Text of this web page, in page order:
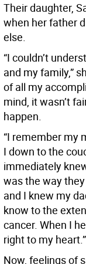
Their daughter,
when her father
else.
“I couldn’t
and my family,”
of all my
mind, it wasn’t
happen.
“I remember my
I down to the
immediately
was the way
and I knew my
know to the
cancer. When I
right to my heart.”
Now, feelings of